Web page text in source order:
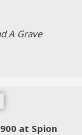
A Grave
at Spion